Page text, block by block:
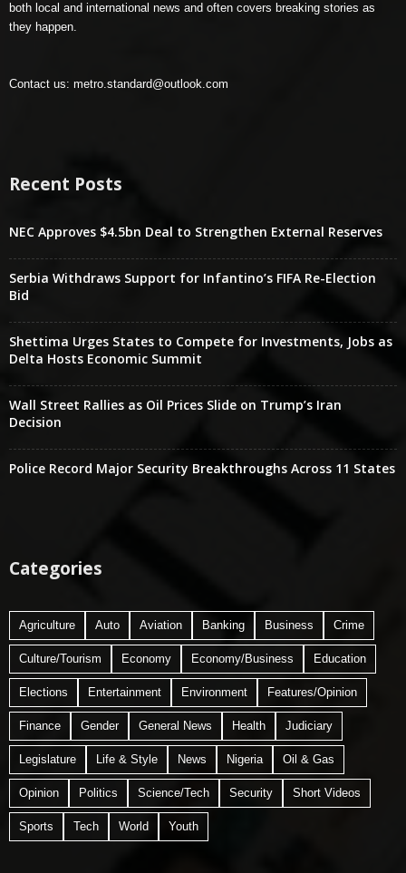
both local and international news and often covers breaking stories as
they happen.
Contact us: metro.standard@outlook.com
Recent Posts
NEC Approves $4.5bn Deal to Strengthen External Reserves
Serbia Withdraws Support for Infantino’s FIFA Re-Election
Bid
Shettima Urges States to Compete for Investments, Jobs as
Delta Hosts Economic Summit
Wall Street Rallies as Oil Prices Slide on Trump’s Iran
Decision
Police Record Major Security Breakthroughs Across 11 States
Categories
Agriculture Auto Aviation Banking Business Crime
Culture/Tourism Economy Economy/Business Education
Elections Entertainment Environment Features/Opinion
Finance Gender General News Health Judiciary
Legislature Life & Style News Nigeria Oil & Gas
Opinion Politics Science/Tech Security Short Videos
Sports Tech World Youth